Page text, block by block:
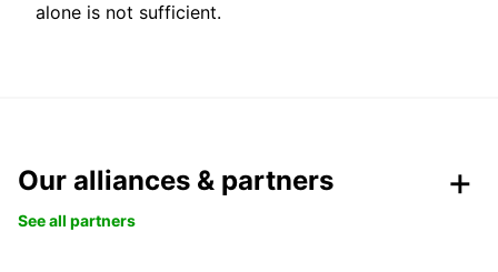
alone is not sufficient.
Our alliances & partners
See all partners